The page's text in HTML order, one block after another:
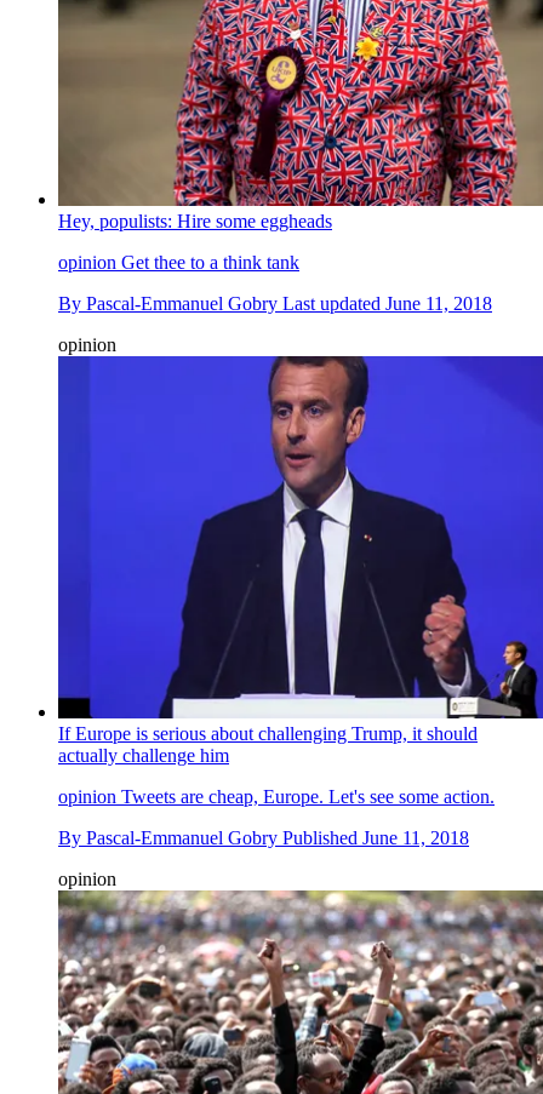
Hey, populists: Hire some eggheads
opinion Get thee to a think tank
By Pascal-Emmanuel Gobry Last updated June 11, 2018
opinion
If Europe is serious about challenging Trump, it should
actually challenge him
opinion Tweets are cheap, Europe. Let's see some action.
By Pascal-Emmanuel Gobry Published June 11, 2018
opinion